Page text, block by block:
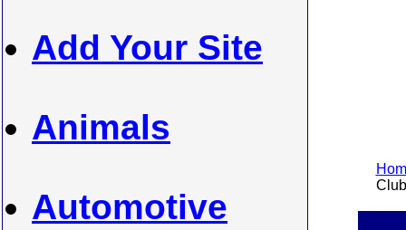
Add Your Site
Animals
Automotive